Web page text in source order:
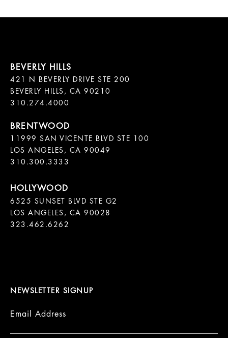
421 N BEVERLY DRIVE STE 200
BEVERLY HILLS, CA 90210
11999 SAN VICENTE BLVD STE 100
LOS ANGELES, CA 90049
310.300.3333
6525 SUNSET BLVD STE G2
LOS ANGELES, CA 90028
323.462.6262
NEWSLETTER SIGNUP
Email Address